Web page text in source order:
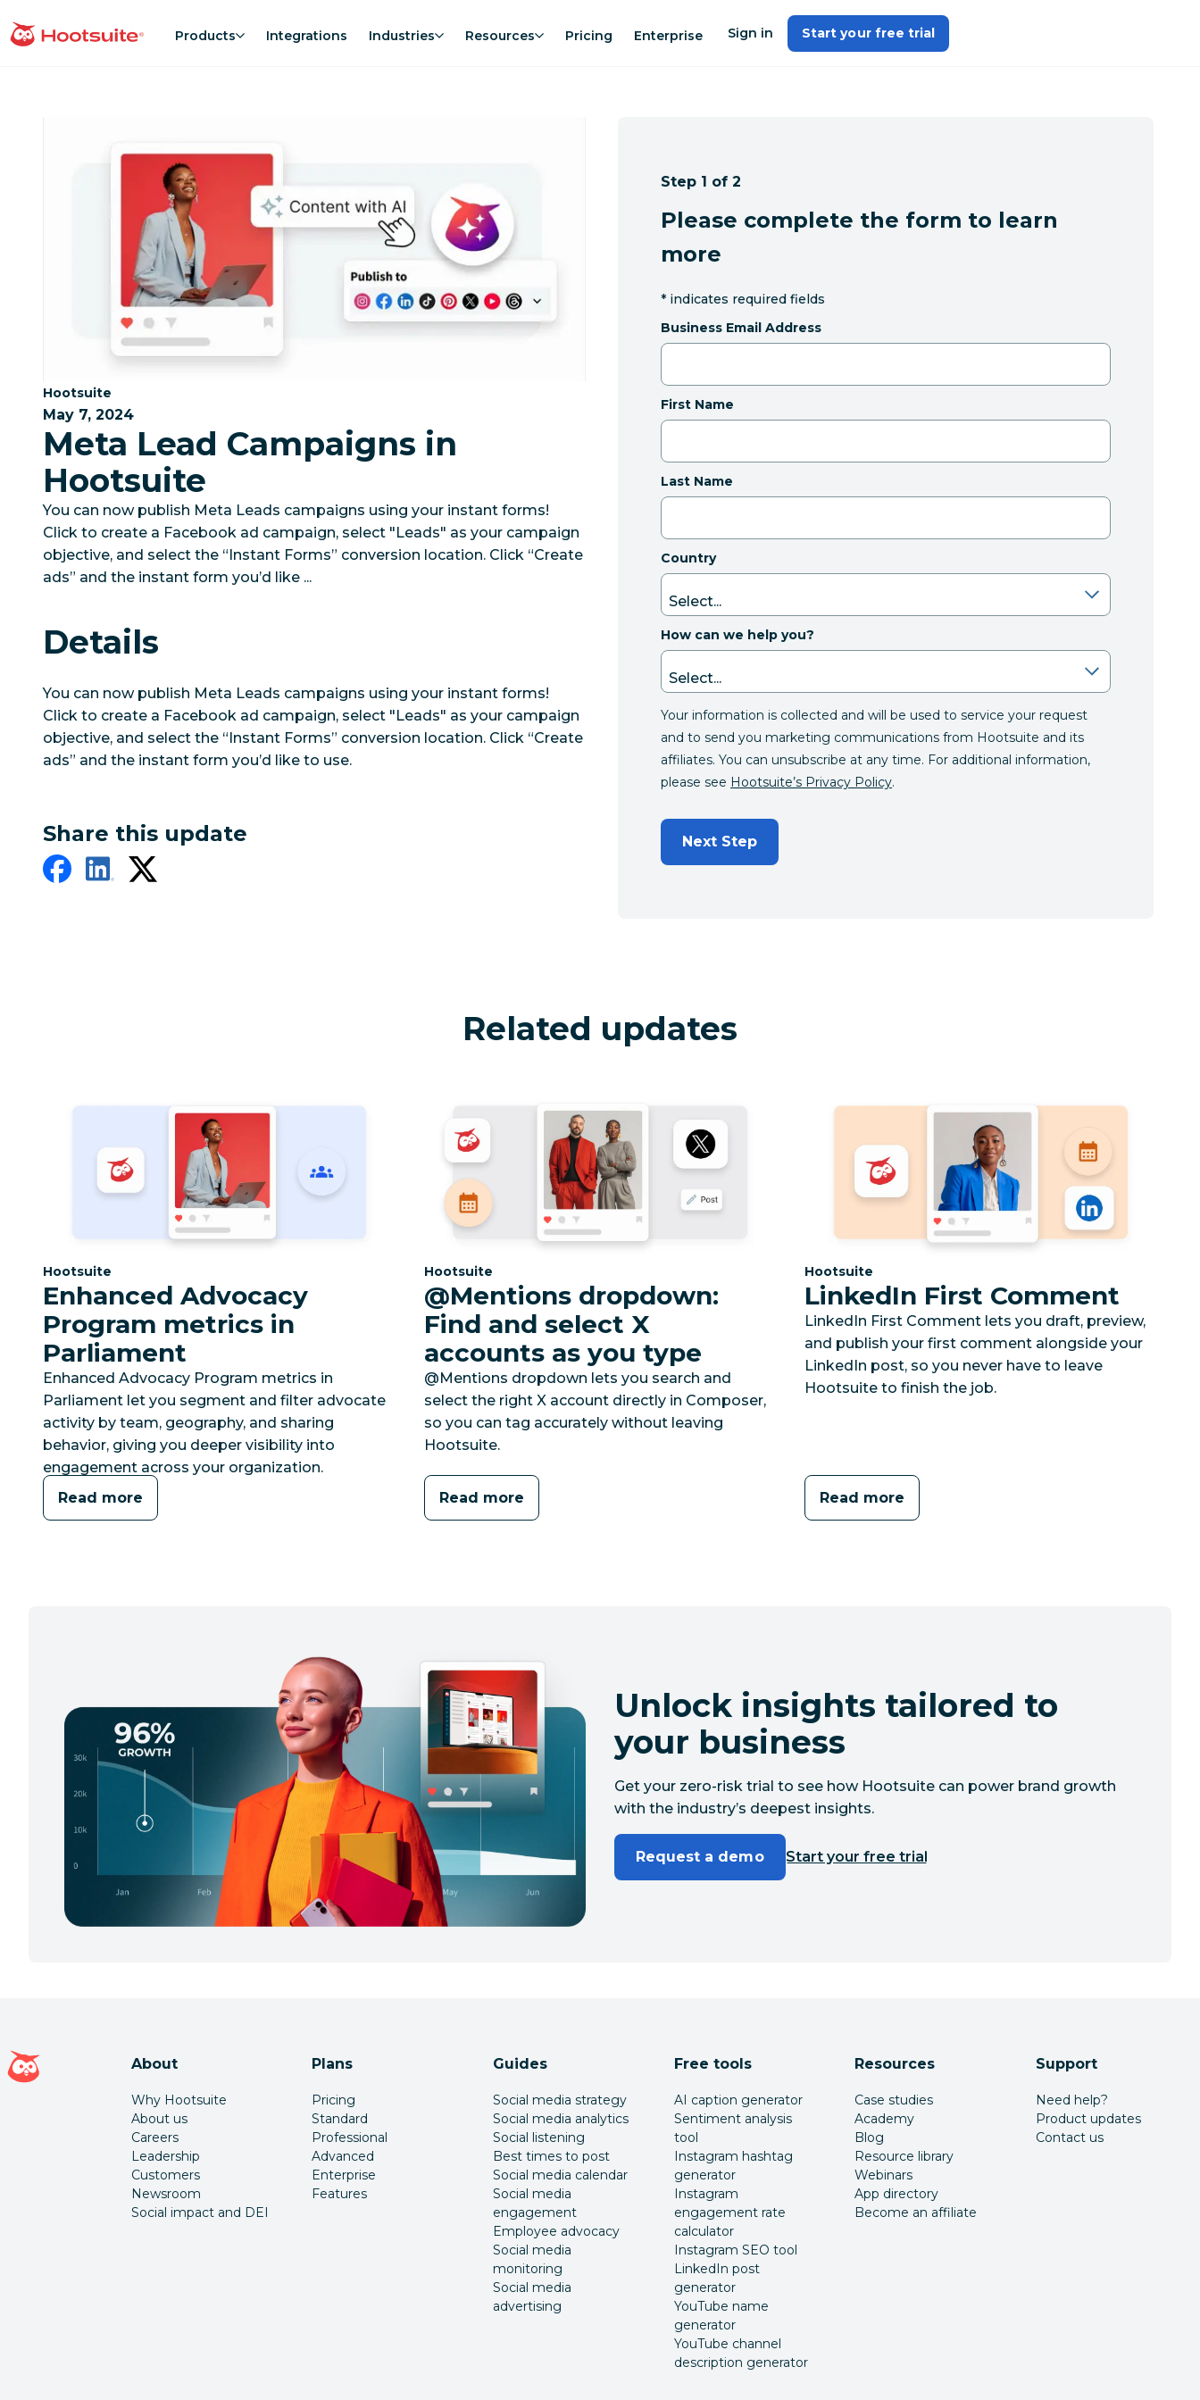
to
homepage Products Integrations Industries Resources Pricing Enterprise Sign in Start your free trial
Category:
Hootsuite
May 7, 2024
Meta Lead Campaigns in
Hootsuite
You can now publish Meta Leads campaigns using your instant forms!
Click to create a Facebook ad campaign, select "Leads" as your campaign
objective, and select the “Instant Forms” conversion location. Click “Create
ads” and the instant form you’d like ...
Details
You can now publish Meta Leads campaigns using your instant forms!
Click to create a Facebook ad campaign, select "Leads" as your campaign
objective, and select the “Instant Forms” conversion location. Click “Create
ads” and the instant form you’d like to use.
Share this update
Step 1 of 2
Please complete the form to learn
more
* indicates required fields
Business Email Address
First Name
Last Name
Country
How can we help you?
Your information is collected and will be used to service your request
and to send you marketing communications from Hootsuite and its
affiliates. You can unsubscribe at any time. For additional information,
please see Hootsuite’s Privacy Policy.
Next Step
Related updates
Category:
Hootsuite
Enhanced Advocacy
Program metrics in
Parliament
Enhanced Advocacy Program metrics in
Parliament let you segment and filter advocate
activity by team, geography, and sharing
behavior, giving you deeper visibility into
engagement across your organization.
Read more
Category:
Hootsuite
@Mentions dropdown:
Find and select X
accounts as you type
@Mentions dropdown lets you search and
select the right X account directly in Composer,
so you can tag accurately without leaving
Hootsuite.
Read more
Category:
Hootsuite
LinkedIn First Comment
LinkedIn First Comment lets you draft, preview,
and publish your first comment alongside your
LinkedIn post, so you never have to leave
Hootsuite to finish the job.
Read more
Unlock insights tailored to
your business
Get your zero-risk trial to see how Hootsuite can power brand growth
with the industry’s deepest insights.
Request a demo Start your free trial
Hootsuite homepage
About
Why Hootsuite
About us
Careers
Leadership
Customers
Newsroom
Social impact and DEI
Plans
Pricing
Standard
Professional
Advanced
Enterprise
Features
Guides
Social media strategy
Social media analytics
Social listening
Best times to post
Social media calendar
Social media
engagement
Employee advocacy
Social media
monitoring
Social media
advertising
Free tools
AI caption generator
Sentiment analysis
tool
Instagram hashtag
generator
Instagram
engagement rate
calculator
Instagram SEO tool
LinkedIn post
generator
YouTube name
generator
YouTube channel
description generator
Resources
Case studies
Academy
Blog
Resource library
Webinars
App directory
Become an affiliate
Support
Need help?
Product updates
Contact us